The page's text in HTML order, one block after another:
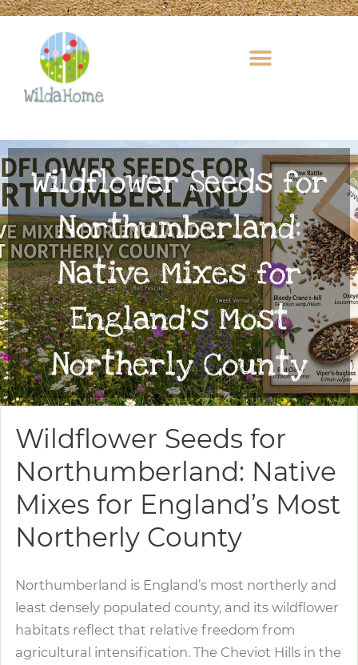
Skip
Wildflower Seeds for
Northumberland:
Native Mixes for
England’s Most
Northerly County
Wildflower Seeds for
Northumberland: Native
Mixes for England’s Most
Northerly County
Northumberland is England’s most northerly and
least densely populated county, and its wildflower
habitats reflect that relative freedom from
agricultural intensification. The Cheviot Hills in the